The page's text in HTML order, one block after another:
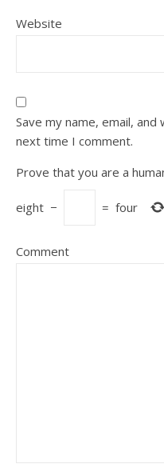
Website
Save my name, email,
next time I comment.
Prove that you are a
eight − = four
Comment